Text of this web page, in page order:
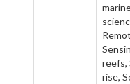
reefs,
rise,